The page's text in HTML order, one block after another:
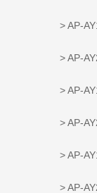
> AP-
> AP-
> AP-
> AP-
> AP-
> AP-